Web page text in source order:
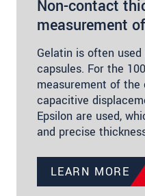
Non-contact
measurement
Gelatin is often
capsules. For the
measurement of the
capacitive
Epsilon are used,
and precise
LEARN MORE